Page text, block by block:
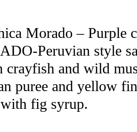
Morado – Purple
Peruvian style
and wild
puree and yellow
fig syrup.